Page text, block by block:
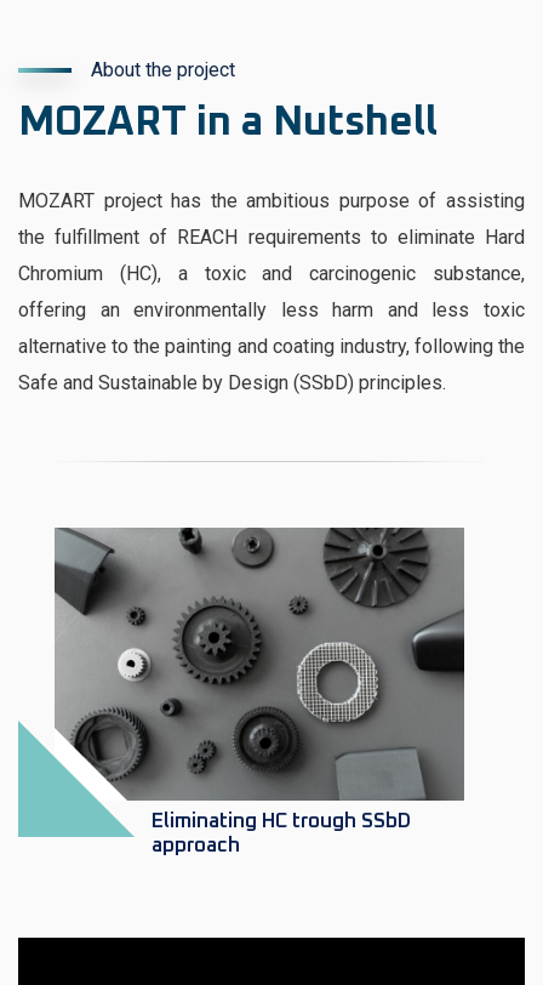
About the project
MOZART in a Nutshell
MOZART project has the ambitious purpose of assisting
the fulfillment of REACH requirements to eliminate Hard
Chromium (HC), a toxic and carcinogenic substance,
offering an environmentally less harm and less toxic
alternative to the painting and coating industry, following the
Safe and Sustainable by Design (SSbD) principles.
Eliminating HC trough SSbD
approach